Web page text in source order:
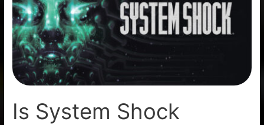
Is System Shock
Worth
It?
Review